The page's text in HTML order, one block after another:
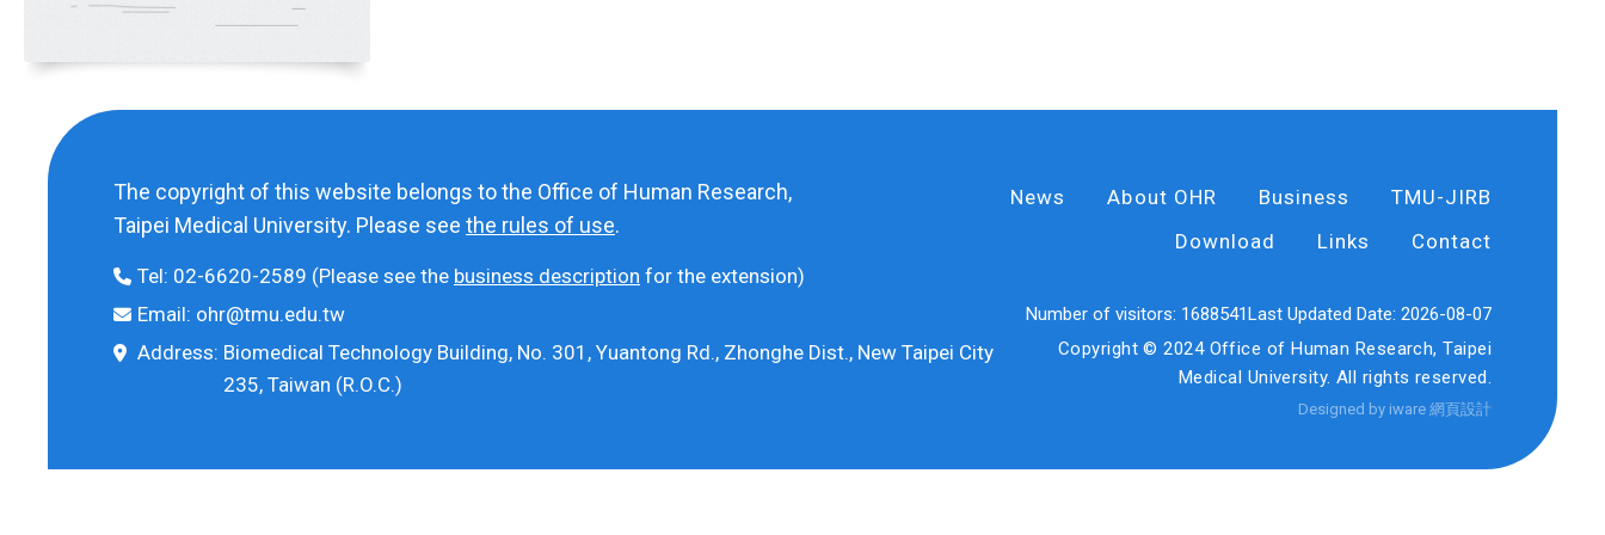
The copyright of this website belongs to the Office of Human Research,
Taipei Medical University. Please see the rules of use.
Tel: 02-6620-2589 (Please see the business description for the extension)
Email: ohr@tmu.edu.tw
Address: Biomedical Technology Building, No. 301, Yuantong Rd., Zhonghe Dist., New Taipei City
235, Taiwan (R.O.C.)
News About OHR Business
TMU-JIRB
Download
Links Contact
Number of visitors: 1688541Last Updated Date: 2026-08-07
Copyright © 2024 Office of Human Research, Taipei
Medical University. All rights reserved.
Designed by iware 網頁設計